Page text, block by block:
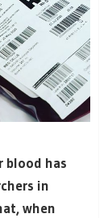
blood has
in
when